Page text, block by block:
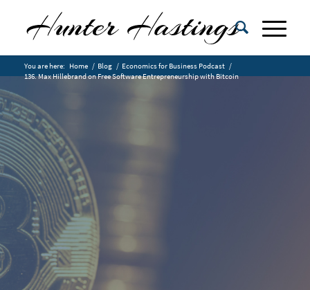
You are here: Home / Blog / Economics for Business Podcast /
136. Max Hillebrand on Free Software Entrepreneurship with Bitcoin